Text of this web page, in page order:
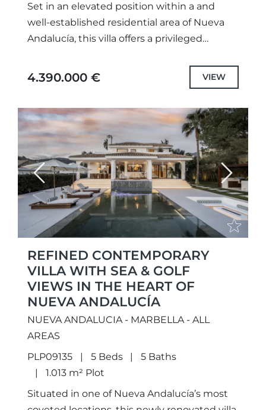
Set in an elevated position within a and
well-established residential area of Nueva
Andalucía, this villa offers a privileged
open views take centre stage....
4.390.000 € VIEW
Previous Next
REFINED CONTEMPORARY
VILLA WITH SEA & GOLF
VIEWS IN THE HEART OF
NUEVA ANDALUCÍA
NUEVA ANDALUCIA - MARBELLA - ALL
AREAS
PLP09135
5 Beds
5 Baths
1.013 m² Plot
Situated in one of Nueva Andalucía’s most